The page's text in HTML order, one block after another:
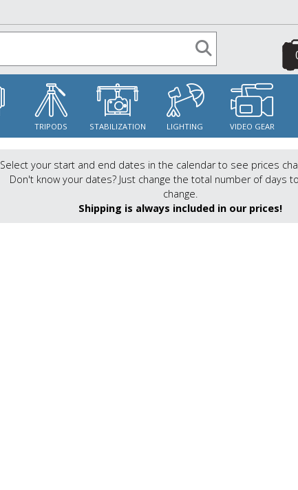
TRIPODS STABILIZATION LIGHTING VIDEO GEAR
Select your start and end dates in the calendar to see prices
Don't know your dates? Just change the total number of days
change.
Shipping is always included in our prices!